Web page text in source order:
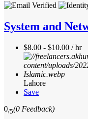
System and
$8.00 - $10.00 / hr
Lahore
Save
0/5(0 Feedback)